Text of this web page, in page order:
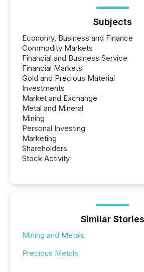
Subjects
Economy, Business and Finance
Commodity Markets
Financial and Business Service
Financial Markets
Gold and Precious Material
Investments
Market and Exchange
Metal and Mineral
Mining
Personal Investing
Marketing
Shareholders
Stock Activity
Similar Stories
Mining and Metals
Precious Metals